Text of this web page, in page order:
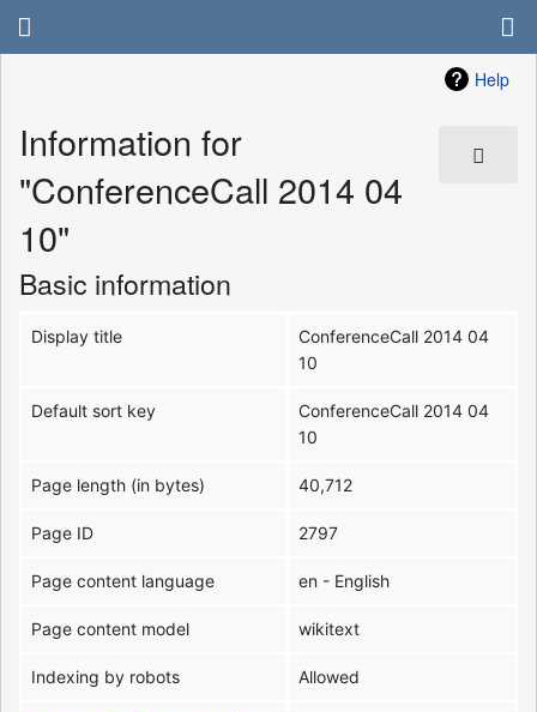
Help
Information for
"ConferenceCall 2014 04
10"
Basic information
Display title
ConferenceCall 2014 04
10
Default sort key
ConferenceCall 2014 04
10
Page length (in bytes) 40,712
Page ID 2797
Page content language en - English
Page content model wikitext
Indexing by robots Allowed